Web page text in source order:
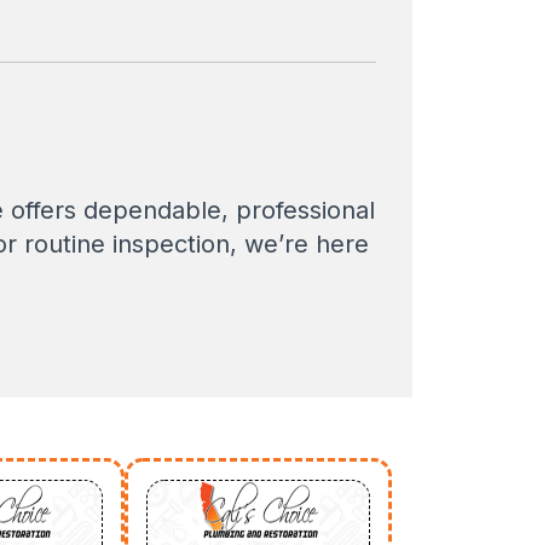
offers dependable, professional
routine inspection, we’re here